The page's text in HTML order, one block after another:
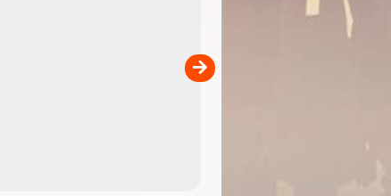
Detailed topographic mapping of Australia for
and use in the ExplorOz Traveller app (app sold